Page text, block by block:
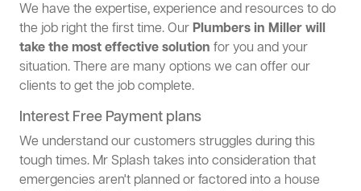
We have the expertise, experience and resources to do
the job right the first time. OurPlumbers in Miller will
take the most effective solution for you and your
situation. There are many options we can offer our
clients to get the job complete.
Interest Free Payment plans
We understand our customers struggles during this
tough times. Mr Splash takes into consideration that
emergencies aren't planned or factored into a house